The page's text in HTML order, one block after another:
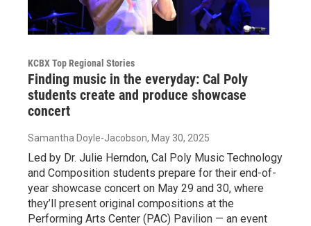
KCBX Top Regional Stories
Finding music in the everyday: Cal Poly
students create and produce showcase
concert
Samantha Doyle-Jacobson, May 30, 2025
Led by Dr. Julie Herndon, Cal Poly Music Technology
and Composition students prepare for their end-of-
year showcase concert on May 29 and 30, where
they’ll present original compositions at the
Performing Arts Center (PAC) Pavilion — an event